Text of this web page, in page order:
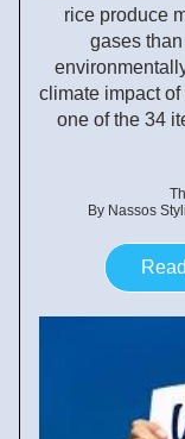
rice produce
gases
climate impact
one of the 34
By Nassos